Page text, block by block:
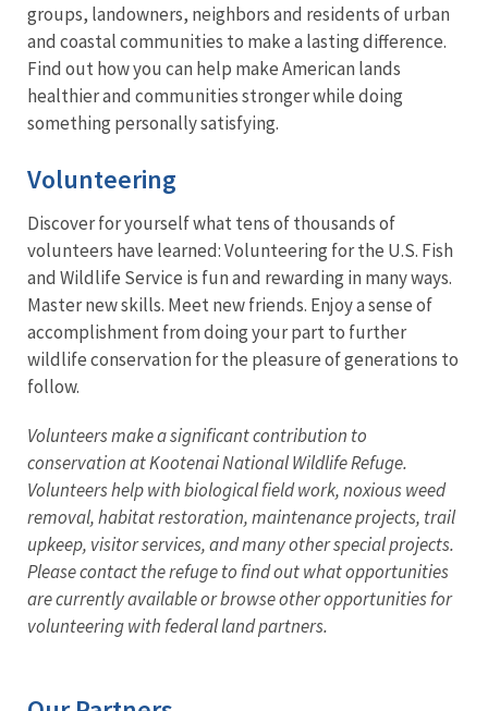
groups, landowners, neighbors and residents of urban
and coastal communities to make a lasting difference.
Find out how you can help make American lands
healthier and communities stronger while doing
something personally satisfying.
Volunteering
Discover for yourself what tens of thousands of
volunteers have learned: Volunteering for the U.S. Fish
and Wildlife Service is fun and rewarding in many ways.
Master new skills. Meet new friends. Enjoy a sense of
accomplishment from doing your part to further
wildlife conservation for the pleasure of generations to
follow.
Volunteers make a significant contribution to
conservation at Kootenai National Wildlife Refuge.
Volunteers help with biological field work, noxious weed
removal, habitat restoration, maintenance projects, trail
upkeep, visitor services, and many other special projects.
Please contact the refuge to find out what opportunities
are currently available or browse other opportunities for
volunteering with federal land partners.